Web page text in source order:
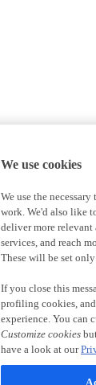
We use cookies
We use the
work. We'd also like
deliver more relevant
services, and reach
These will be set
If you close this
profiling cookies,
experience. You can
Customize cookies
have a look at our